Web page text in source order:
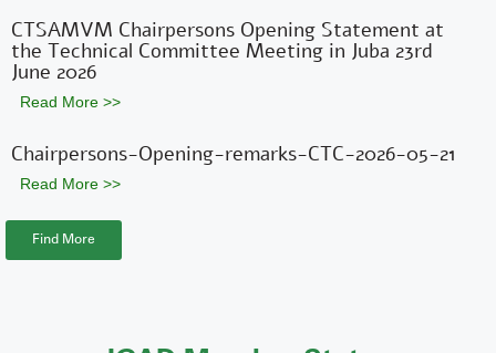
CTSAMVM Chairpersons Opening Statement at
the Technical Committee Meeting in Juba 23rd
June 2026
Read More >>
Chairpersons-Opening-remarks-CTC-2026-05-21
Read More >>
Find More